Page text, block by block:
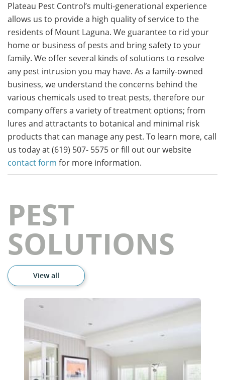
Plateau Pest Control’s multi-generational experience
allows us to provide a high quality of service to the
residents of Mount Laguna. We guarantee to rid your
home or business of pests and bring safety to your
family. We offer several kinds of solutions to resolve
any pest intrusion you may have. As a family-owned
business, we understand the concerns behind the
various chemicals used to treat pests, therefore our
company offers a variety of treatment options; from
lures and attractants to botanical and minimal risk
products that can manage any pest. To learn more, call
us today at (619) 507- 5575 or fill out our website
contact form for more information.
PEST
SOLUTIONS
View all